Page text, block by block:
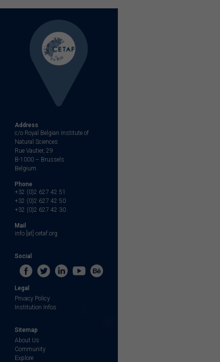
Address
c/o Royal Belgian Institute of
Natural Sciences
Rue Vautier, 29
B-1000 – Brussels
Belgium
Phone
+32 (0)2 627 42 51
+32 (0)2 627 42 50
+32 (0)2 627 42 30
Mail
info [at] cetaf.org
Social
Legal
Privacy Policy
Institution Infos
Sitemap
About Us
Community
Explore